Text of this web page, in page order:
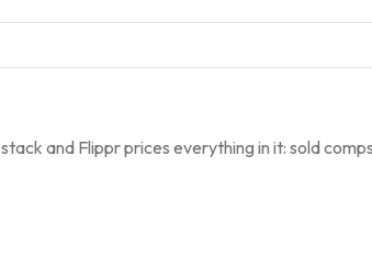
and Flippr prices everything in it: sold